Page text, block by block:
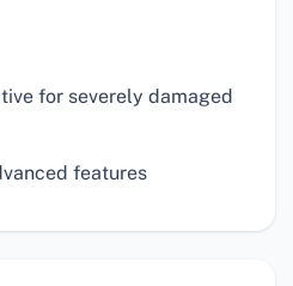
for severely damaged
features